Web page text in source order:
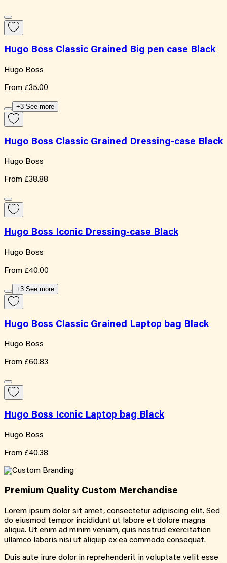
Hugo Boss Classic Grained Big pen case Black
Hugo Boss
From £35.00
+3 See more
Hugo Boss Classic Grained Dressing-case Black
Hugo Boss
From £38.88
Hugo Boss Iconic Dressing-case Black
Hugo Boss
From £40.00
+3 See more
Hugo Boss Classic Grained Laptop bag Black
Hugo Boss
From £60.83
Hugo Boss Iconic Laptop bag Black
Hugo Boss
From £40.38
Premium Quality Custom Merchandise
Lorem ipsum dolor sit amet, consectetur adipiscing elit. Sed
do eiusmod tempor incididunt ut labore et dolore magna
aliqua. Ut enim ad minim veniam, quis nostrud exercitation
ullamco laboris nisi ut aliquip ex ea commodo consequat.
Duis aute irure dolor in reprehenderit in voluptate velit esse